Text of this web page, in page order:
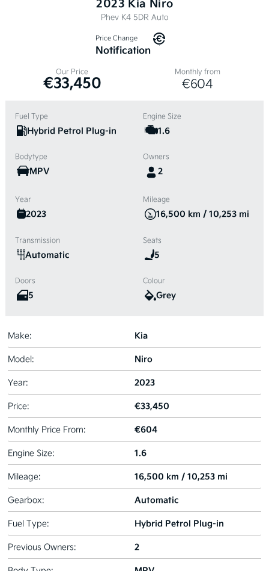
2023 Kia Niro
Phev K4 5DR Auto
Price Change
Notification
Our Price
€33,450
Monthly from
€604
Fuel Type
Hybrid Petrol Plug-in
Engine Size
1.6
Bodytype
MPV
Owners
2
Year
2023
Mileage
16,500 km / 10,253 mi
Transmission
Automatic
Seats
5
Doors
5
Colour
Grey
Make: Kia
Model: Niro
Year: 2023
Price: €33,450
Monthly Price From: €604
Engine Size: 1.6
Mileage: 16,500 km / 10,253 mi
Gearbox: Automatic
Fuel Type: Hybrid Petrol Plug-in
Previous Owners: 2